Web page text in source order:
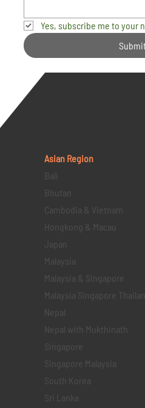
Yes, subscribe me to your
Asian Region
Bali
Bhutan
Cambodia & Vietnam
Hongkong & Macau
Japan
Malaysia
Malaysia & Singapore
Malaysia Singapore
Nepal
Nepal with Mukthinath
Singapore
Singapore Malaysia
South Korea
Sri Lanka